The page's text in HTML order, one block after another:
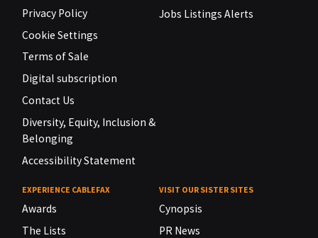
Privacy Policy
Cookie Settings
Terms of Sale
Digital subscription
Contact Us
Diversity, Equity, Inclusion &
Belonging
Accessibility Statement
Jobs Listings Alerts
EXPERIENCE CABLEFAX
Awards
The Lists
VISIT OUR SISTER SITES
Cynopsis
PR News